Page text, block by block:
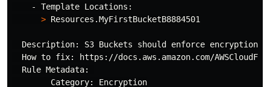
    - Template Locations:
> Resources.MyFirstBucketB8884501
Description: S3 Buckets should enforce encryption
How to fix: https://docs.aws.amazon.com/
  Rule Metadata:
        Category: Encryption